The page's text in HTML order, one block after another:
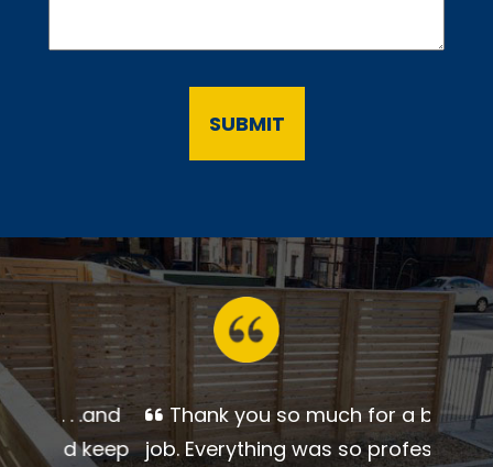
Thank you so much for a
beautiful job. Everything was so